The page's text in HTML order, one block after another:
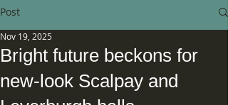
Post
Bright future beckons for
new-look Scalpay and
Nov 19, 2025